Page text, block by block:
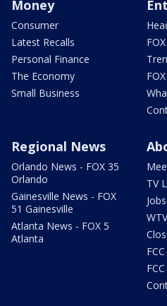
Money
Consumer
Latest Recalls
Personal Finance
The Economy
Small Business
Regional News
Orlando News - FOX 35
Orlando
Gainesville News - FOX
51 Gainesville
Atlanta News - FOX 5
Atlanta
TV